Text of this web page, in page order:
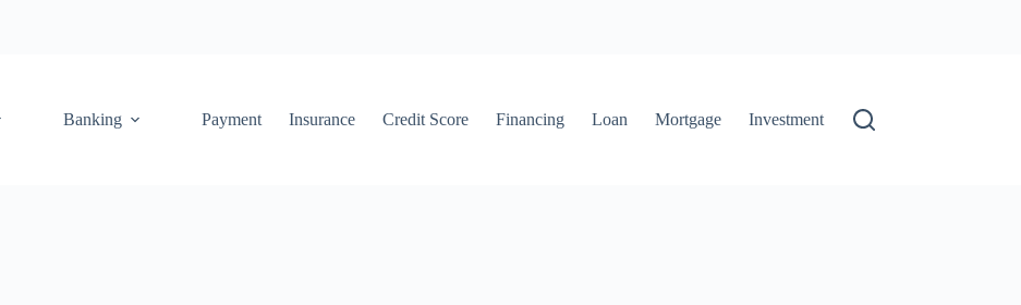
Banking Payment Insurance Credit Score Financing Loan Mortgage Investment